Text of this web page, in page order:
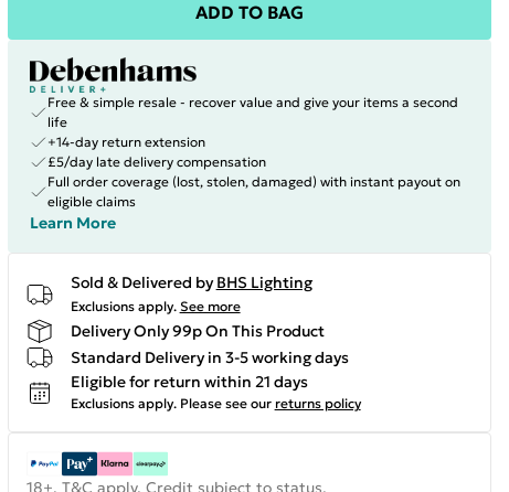
ADD TO BAG
Free & simple resale - recover value and give your items a second
life
+14-day return extension
£5/day late delivery compensation
Full order coverage (lost, stolen, damaged) with instant payout on
eligible claims
Learn More
Sold & Delivered by BHS Lighting
Exclusions apply. See more
Delivery Only 99p On This Product
Standard Delivery in 3-5 working days
Eligible for return within 21 days
Exclusions apply. Please see our returns policy
18+, T&C apply. Credit subject to status.